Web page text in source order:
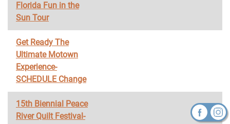
Florida Fun in the
Sun Tour
Get Ready The
Ultimate Motown
Experience-
SCHEDULE Change
15th Biennial Peace
River Quilt Festival-